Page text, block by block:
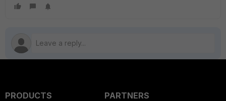
PRODUCTS
PARTNERS